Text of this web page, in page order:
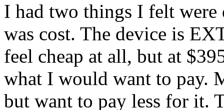
I had two things I felt were
was cost. The device is
feel cheap at all, but at
what I would want to pay.
but want to pay less for it.